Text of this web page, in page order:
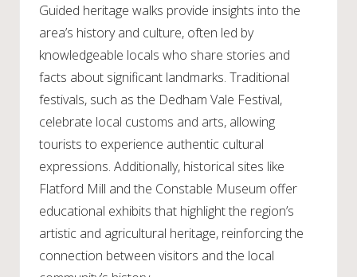
Guided heritage walks provide insights into the
area’s history and culture, often led by
knowledgeable locals who share stories and
facts about significant landmarks. Traditional
festivals, such as the Dedham Vale Festival,
celebrate local customs and arts, allowing
tourists to experience authentic cultural
expressions. Additionally, historical sites like
Flatford Mill and the Constable Museum offer
educational exhibits that highlight the region’s
artistic and agricultural heritage, reinforcing the
connection between visitors and the local